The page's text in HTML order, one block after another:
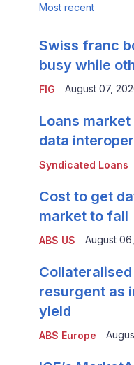
Most recent
FIG
Swiss franc
busy while
August 07,
Syndicated Loans
Loans
data
ABS US
Cost to get
market to fall
August
ABS Europe
resurgent as
yield